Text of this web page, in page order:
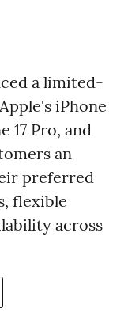
a limited-
iPhone
17 Pro, and
an
preferred
flexible
across